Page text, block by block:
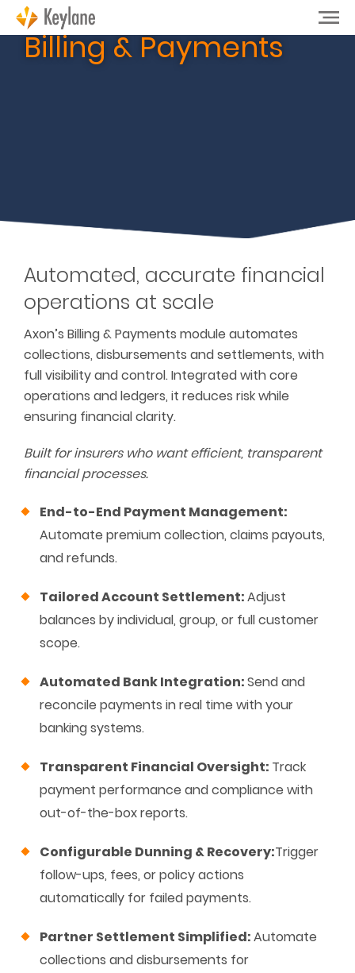
Billing & Payments
Automated, accurate financial
operations at scale
Axon’s Billing & Payments module automates
collections, disbursements and settlements, with
full visibility and control. Integrated with core
operations and ledgers, it reduces risk while
ensuring financial clarity.
Built for insurers who want efficient, transparent
financial processes.
End-to-End Payment Management:
Automate premium collection, claims payouts,
and refunds.
Tailored Account Settlement:Adjust
balances by individual, group, or full customer
scope.
Automated Bank Integration:Send and
reconcile payments in real time with your
banking systems.
Transparent Financial Oversight: Track
payment performance and compliance with
out-of-the-box reports.
Configurable Dunning & Recovery:Trigger
follow-ups, fees, or policy actions
automatically for failed payments.
Partner Settlement Simplified:Automate
collections and disbursements for